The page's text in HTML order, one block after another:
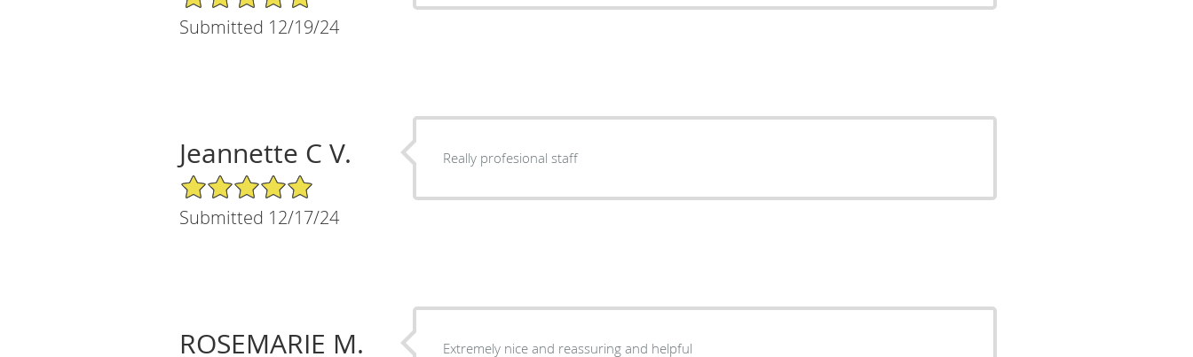
Submitted 12/19/24
Jeannette C V.
5/5 Star Rating
Submitted 12/17/24
Really profesional staff
ROSEMARIE M. Extremely nice and reassuring and helpful